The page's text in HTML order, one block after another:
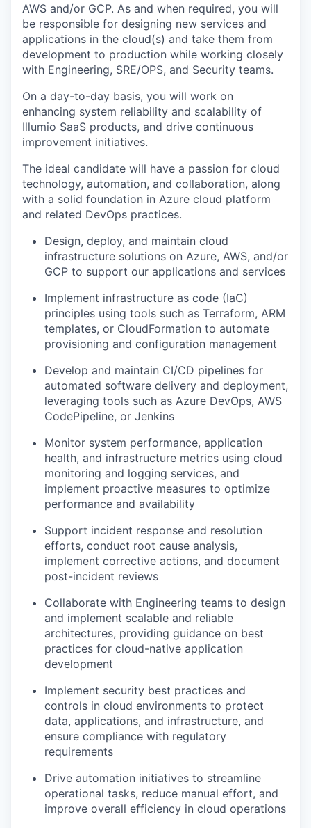
AWS and/or GCP. As and when required, you will
be responsible for designing new services and
applications in the cloud(s) and take them from
development to production while working closely
with Engineering, SRE/OPS, and Security teams.
On a day-to-day basis, you will work on
enhancing system reliability and scalability of
Illumio SaaS products, and drive continuous
improvement initiatives.
The ideal candidate will have a passion for cloud
technology, automation, and collaboration, along
with a solid foundation in Azure cloud platform
and related DevOps practices.
Design, deploy, and maintain cloud
infrastructure solutions on Azure, AWS, and/or
GCP to support our applications and services
Implement infrastructure as code (IaC)
principles using tools such as Terraform, ARM
templates, or CloudFormation to automate
provisioning and configuration management
Develop and maintain CI/CD pipelines for
automated software delivery and deployment,
leveraging tools such as Azure DevOps, AWS
CodePipeline, or Jenkins
Monitor system performance, application
health, and infrastructure metrics using cloud
monitoring and logging services, and
implement proactive measures to optimize
performance and availability
Support incident response and resolution
efforts, conduct root cause analysis,
implement corrective actions, and document
post-incident reviews
Collaborate with Engineering teams to design
and implement scalable and reliable
architectures, providing guidance on best
practices for cloud-native application
development
Implement security best practices and
controls in cloud environments to protect
data, applications, and infrastructure, and
ensure compliance with regulatory
requirements
Drive automation initiatives to streamline
operational tasks, reduce manual effort, and
improve overall efficiency in cloud operations